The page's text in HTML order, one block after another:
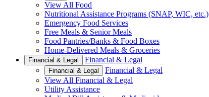
View All Food
Nutritional Assistance Programs (SNAP, WIC, etc.)
Emergency Food Services
Free Meals & Senior Meals
Food Pantries/Banks & Food Boxes
Home-Delivered Meals & Groceries
Financial & Legal Financial & Legal
Financial & Legal
Financial & Legal
View All Financial & Legal
Utility Assistance